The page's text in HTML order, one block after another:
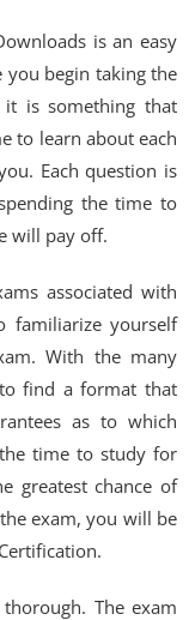
is an easy
you begin taking the
is something that
to learn about each
Each question is
the time to
will pay off.
associated with
familiarize yourself
With the many
find a format that
as to which
time to study for
greatest chance of
exam, you will be
The exam